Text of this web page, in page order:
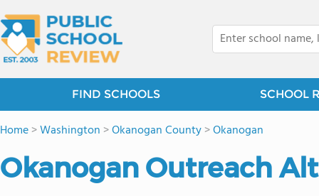
FIND SCHOOLS SCHOOL
Home>Washington >Okanogan County>Okanogan
Okanogan Outreach